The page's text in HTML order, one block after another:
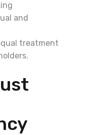
and
treatment